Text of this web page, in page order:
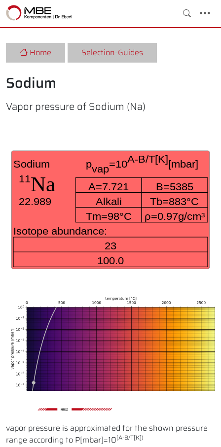
Home Selection-Guides
Sodium
Vapor pressure of Sodium (Na)
NTEZ
vapor pressure is approximated for the shown pressure
range according to P[mbar]=10(A-B/T[K])